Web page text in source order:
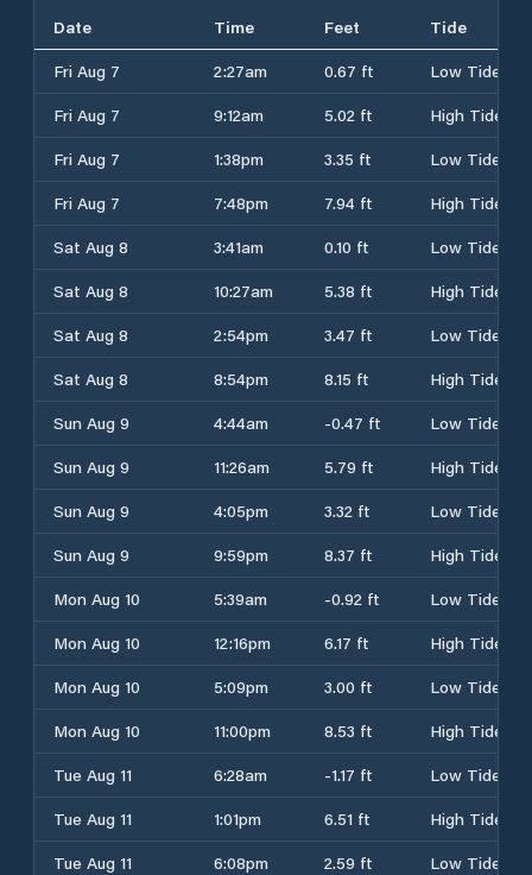
Date Time Feet
Tide
Fri Aug 7
2:27am 0.67 ft
Low Tide
Fri Aug 7
9:12am 5.02 ft
High Tide
Fri Aug 7
1:38pm 3.35 ft
Low Tide
Fri Aug 7
7:48pm 7.94 ft
High Tide
Sat Aug 8
3:41am 0.10 ft
Low Tide
Sat Aug 8
10:27am 5.38 ft
High Tide
Sat Aug 8
2:54pm 3.47 ft
Low Tide
Sat Aug 8
8:54pm 8.15 ft
High Tide
Sun Aug 9
4:44am -0.47 ft
Low Tide
Sun Aug 9
11:26am 5.79 ft
High Tide
Sun Aug 9
4:05pm 3.32 ft
Low Tide
Sun Aug 9
9:59pm 8.37 ft
High Tide
Mon Aug 10
5:39am -0.92 ft
Low Tide
Mon Aug 10
12:16pm 6.17 ft
High Tide
Mon Aug 10
5:09pm 3.00 ft
Low Tide
Mon Aug 10
11:00pm 8.53 ft
High Tide
Tue Aug 11
6:28am -1.17 ft
Low Tide
Tue Aug 11
1:01pm 6.51 ft
High Tide
Tue Aug 11
6:08pm 2.59 ft
Low Tide